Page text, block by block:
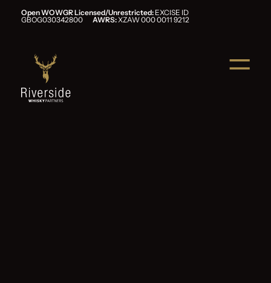
Open WOWGR Licensed/Unrestricted: EXCISE ID
GBOG030342800 AWRS:XZAW 000 0011 9212